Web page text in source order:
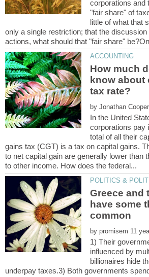
corporations and
"fair share" of
little of what that
only a single restriction; that the discussion
How much
know about
by
In the United
corporations pay
total of all their
gains tax (CGT) is a tax on capital gains.
to net capital gain are generally lower than
Greece and
have some
by
1) Their
influenced by
billionaires hide
underpay taxes.3) Both governments